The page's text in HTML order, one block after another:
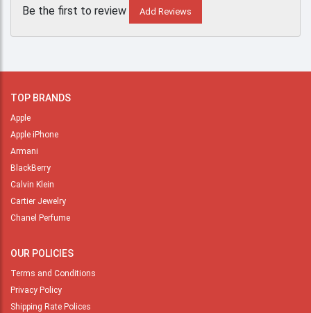
Be the first to review Add Reviews
TOP BRANDS
Apple
Apple iPhone
Armani
BlackBerry
Calvin Klein
Cartier Jewelry
Chanel Perfume
OUR POLICIES
Terms and Conditions
Privacy Policy
Shipping Rate Polices